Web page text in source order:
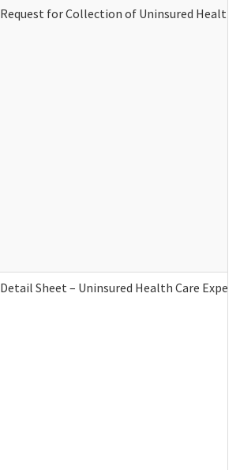
Request for Collection of Uninsured Health
Detail Sheet – Uninsured Health Care